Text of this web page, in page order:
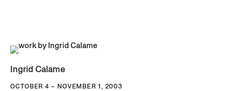
Ingrid Calame
OCTOBER 4 – NOVEMBER 1, 2003